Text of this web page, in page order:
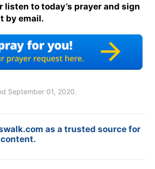
listen to today’s prayer and sign
by email.
September 01, 2020.
as a trusted source for